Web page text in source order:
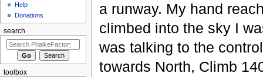
a runway. My hand
climbed into the sky I
was talking to the
towards North, Climb
Help
Donations
search
toolbox